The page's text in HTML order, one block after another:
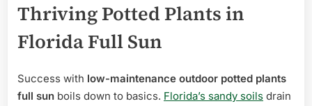
Thriving Potted Plants in
Florida Full Sun
Success with low-maintenance outdoor potted plants
full sun boils down to basics. Florida’s sandy soils drain